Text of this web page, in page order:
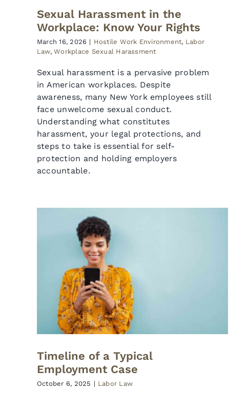
Sexual Harassment in the
Workplace: Know Your Rights
March 16, 2026 | Hostile Work Environment, Labor
Law,Workplace Sexual Harassment
Sexual harassment is a pervasive problem
in American workplaces. Despite
awareness, many New York employees still
face unwelcome sexual conduct.
Understanding what constitutes
harassment, your legal protections, and
steps to take is essential for self-
protection and holding employers
accountable.
Timeline of a Typical
Employment Case
October 6, 2025 | Labor Law